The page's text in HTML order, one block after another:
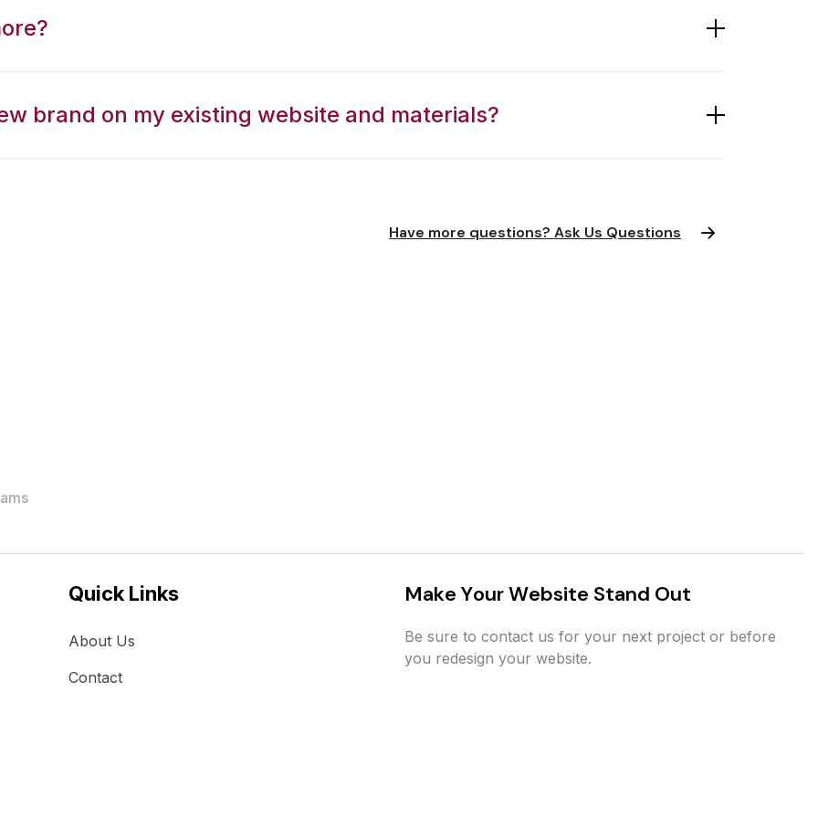
brand on my existing website and materials?
Have more questions? Ask Us Questions
Quick Links
About Us
Contact
Make YourWebsite Stand Out
Be sure to contact us for your next project or before
you redesign your website.